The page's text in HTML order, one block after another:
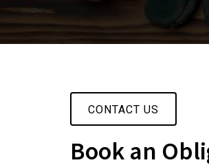
CONTACT US
Book an